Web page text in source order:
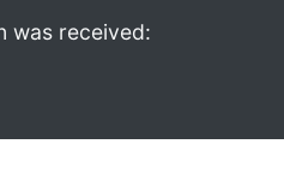
was received: